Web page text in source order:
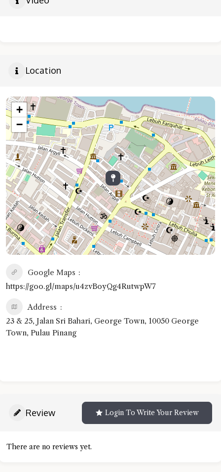
Location
+
−
Google Maps
https://goo.gl/maps/u4zvBoyQg4RutwpW7
Address
23 & 25, Jalan Sri Bahari, George Town, 10050 George
Town, Pulau Pinang
Review Login To Write Your Review
There are no reviews yet.